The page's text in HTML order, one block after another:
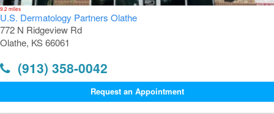
9.2 miles
U.S. Dermatology Partners Olathe
772 N Ridgeview Rd
Olathe, KS 66061
(913) 358-0042
Request an Appointment